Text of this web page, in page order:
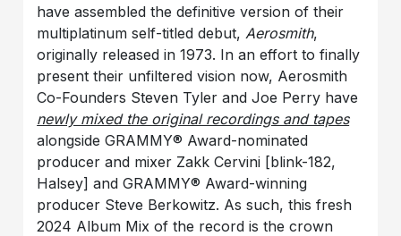
have assembled the definitive version of their
multiplatinum self-titled debut, Aerosmith,
originally released in 1973. In an effort to finally
present their unfiltered vision now, Aerosmith
Co-Founders Steven Tyler and Joe Perry have
newly mixed the original recordings and tapes
alongside GRAMMY® Award-nominated
producer and mixer Zakk Cervini [blink-182,
Halsey] and GRAMMY® Award-winning
producer Steve Berkowitz. As such, this fresh
2024 Album Mix of the record is the crown